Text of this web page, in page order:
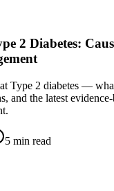
2 Diabetes:
Type 2 diabetes —
and the latest
5 min read